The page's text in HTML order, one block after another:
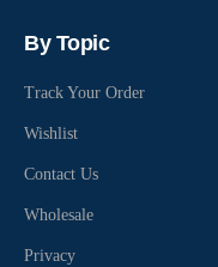
By Topic
Track Your Order
Wishlist
Contact Us
Wholesale
Privacy